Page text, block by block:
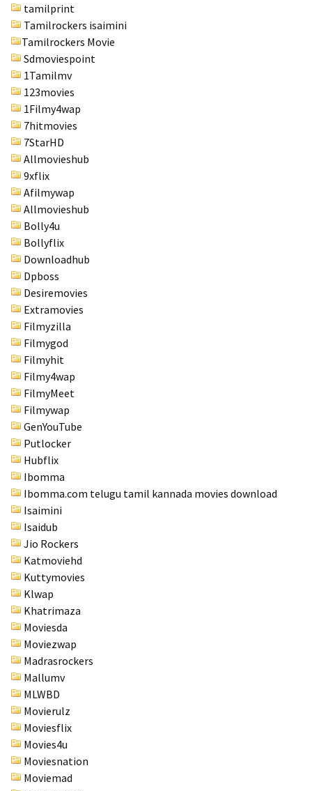
tamilprint
Tamilrockers isaimini
Tamilrockers Movie
Sdmoviespoint
1Tamilmv
123movies
1Filmy4wap
7hitmovies
7StarHD
Allmovieshub
9xflix
Afilmywap
Allmovieshub
Bolly4u
Bollyflix
Downloadhub
Dpboss
Desiremovies
Extramovies
Filmyzilla
Filmygod
Filmyhit
Filmy4wap
FilmyMeet
Filmywap
GenYouTube
Putlocker
Hubflix
Ibomma
Ibomma.com telugu tamil kannada movies download
Isaimini
Isaidub
Jio Rockers
Katmoviehd
Kuttymovies
Klwap
Khatrimaza
Moviesda
Moviezwap
Madrasrockers
Mallumv
MLWBD
Movierulz
Moviesflix
Movies4u
Moviesnation
Moviemad